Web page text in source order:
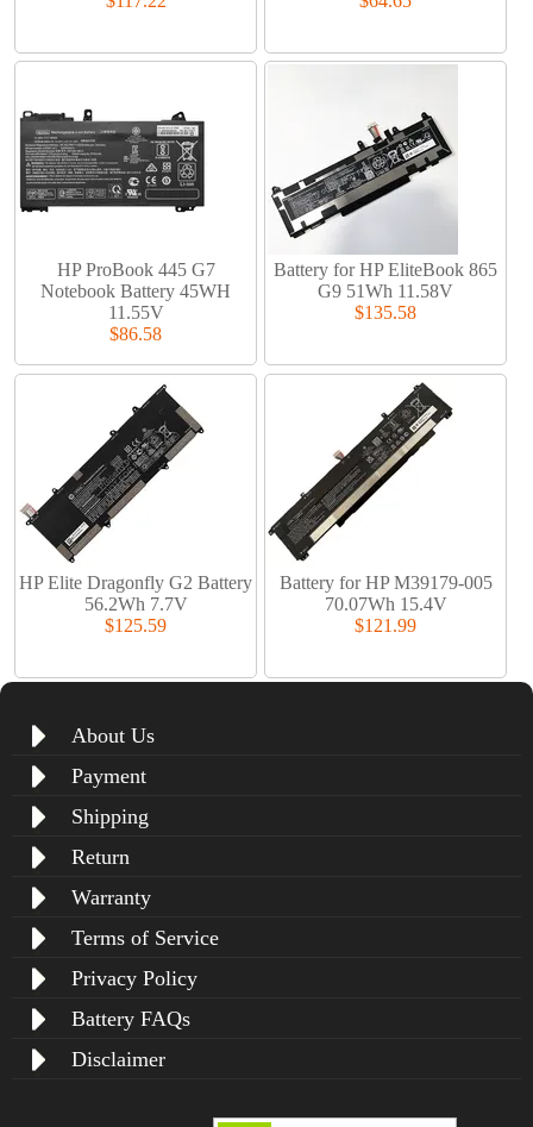
HP ProBook 445 G7
Notebook Battery 45WH
11.55V
$86.58
Battery for HP EliteBook 865
G9 51Wh 11.58V
$135.58
HP Elite Dragonfly G2 Battery
56.2Wh 7.7V
$125.59
Battery for HP M39179-005
70.07Wh 15.4V
$121.99
About Us
Payment
Shipping
Return
Warranty
Terms of Service
Privacy Policy
Battery FAQs
Disclaimer